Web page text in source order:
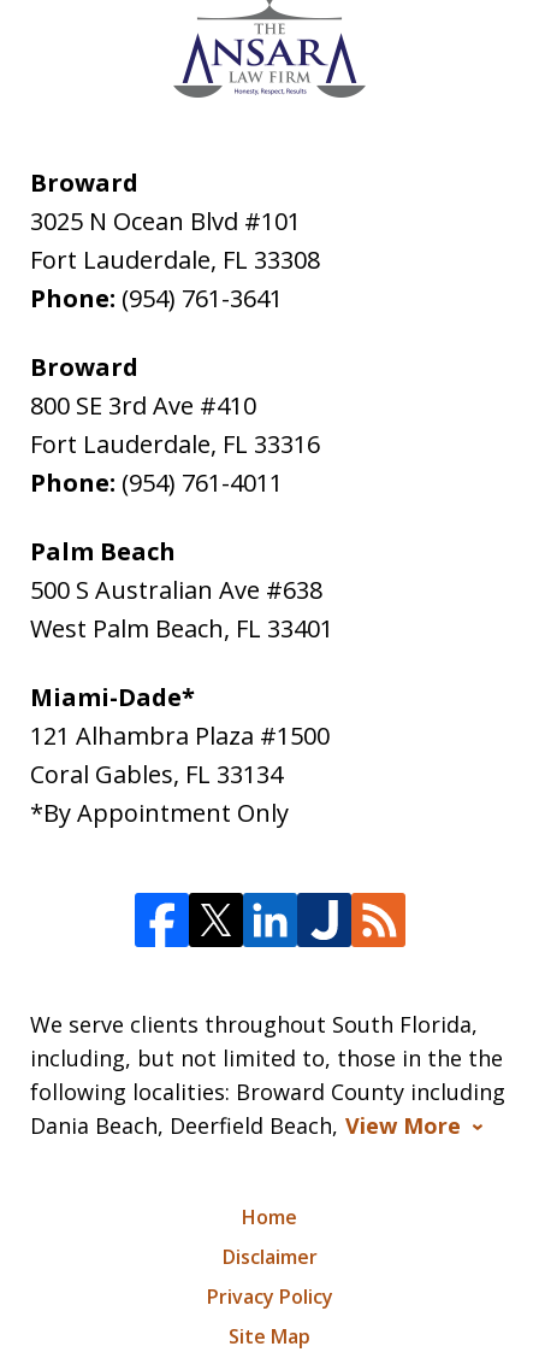
Broward
3025 N Ocean Blvd #101
Fort Lauderdale, FL 33308
Phone: (954) 761-3641
Broward
800 SE 3rd Ave #410
Fort Lauderdale, FL 33316
Phone: (954) 761-4011
Palm Beach
500 S Australian Ave #638
West Palm Beach, FL 33401
Miami-Dade*
121 Alhambra Plaza #1500
Coral Gables, FL 33134
*By Appointment Only
We serve clients throughout South Florida,
including, but not limited to, those in the the
following localities: Broward County including
Dania Beach, Deerfield Beach, View More
Home
Disclaimer
Privacy Policy
Site Map